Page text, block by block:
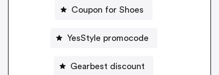
Coupon for Shoes
YesStyle promocode
Gearbest discount